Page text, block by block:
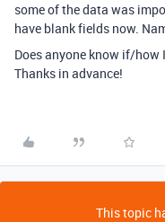
some of the data was
have blank fields now.
Does anyone know if/how
Thanks in advance!
This topic